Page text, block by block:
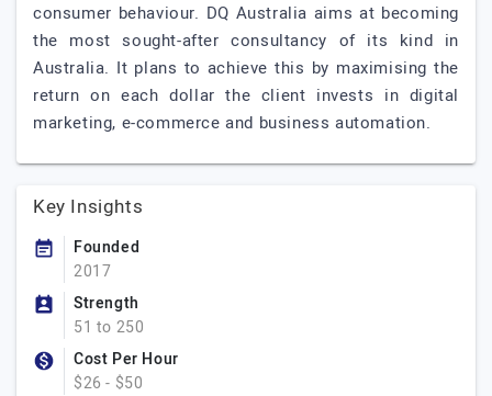
consumer behaviour. DQ Australia aims at becoming
the most sought-after consultancy of its kind in
Australia. It plans to achieve this by maximising the
return on each dollar the client invests in digital
marketing, e-commerce and business automation.
Key Insights
Founded
2017
Strength
51 to 250
Cost Per Hour
$26 - $50